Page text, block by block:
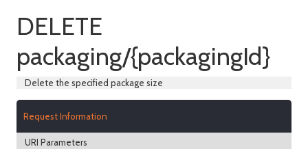
DELETE
packaging/{packagingId}
Delete the specified package size
Request Information
URI Parameters